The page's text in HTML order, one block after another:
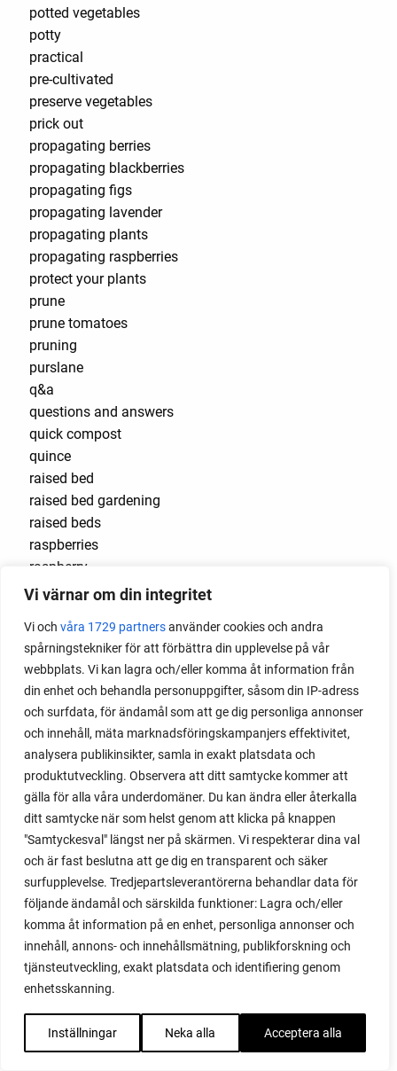
Vi värnar om din integritet
Vi och våra 1729 partnersanvänder cookies och andra
spårningstekniker för att förbättra din upplevelse på vår
webbplats. Vi kan lagra och/eller komma åt information från
din enhet och behandla personuppgifter, såsom din IP-adress
och surfdata, för ändamål som att ge dig personliga annonser
och innehåll, mäta marknadsföringskampanjers effektivitet,
analysera publikinsikter, samla in exakt platsdata och
produktutveckling. Observera att ditt samtycke kommer att
gälla för alla våra underdomäner. Du kan ändra eller återkalla
ditt samtycke när som helst genom att klicka på knappen
"Samtyckesval" längst ner på skärmen. Vi respekterar dina val
och är fast beslutna att ge dig en transparent och säker
surfupplevelse. Tredjepartsleverantörerna behandlar data för
följande ändamål och särskilda funktioner: Lagra och/eller
komma åt information på en enhet, personliga annonser och
innehåll, annons- och innehållsmätning, publikforskning och
tjänsteutveckling, exakt platsdata och identifiering genom
enhetsskanning.
Inställningar Neka alla Acceptera alla
potted vegetables
potty
practical
pre-cultivated
preserve vegetables
prick out
propagating berries
propagating blackberries
propagating figs
propagating lavender
propagating plants
propagating raspberries
protect your plants
prune
prune tomatoes
pruning
purslane
q&a
questions and answers
quick compost
quince
raised bed
raised bed gardening
raised beds
raspberries
raspberry
recipes
red garnet
red heaven
red noodle
red onion
relationship
reuse milk cartons
rhubarb
rhubarb plants
rhubarb seeds
Riddari
Riga
ripe
ripen
ripen bell peppers
ripen tomatoes
road
roadside garden
romaine
romano beans
root system